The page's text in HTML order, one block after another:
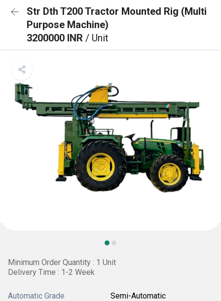
Str Dth T200 Tractor Mounted Rig (Multi
Purpose Machine)
3200000 INR / Unit
Minimum Order Quantity : 1 Unit
Delivery Time : 1-2 Week
Automatic Grade Semi-Automatic